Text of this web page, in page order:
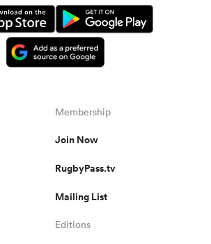
Membership
Join Now
RugbyPass.tv
Mailing List
Editions